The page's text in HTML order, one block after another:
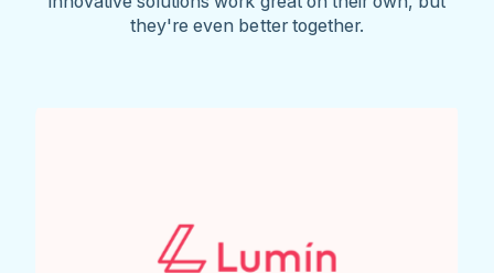
they're even better together.